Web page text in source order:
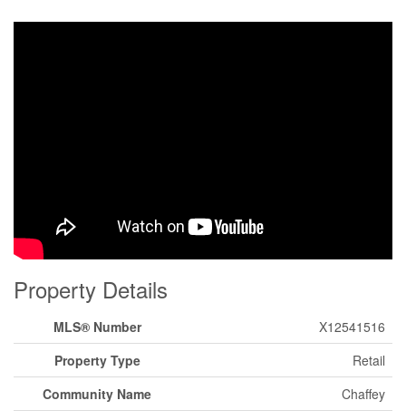
Property Details
MLS® Number
X12541516
Property Type
Retail
Community Name
Chaffey